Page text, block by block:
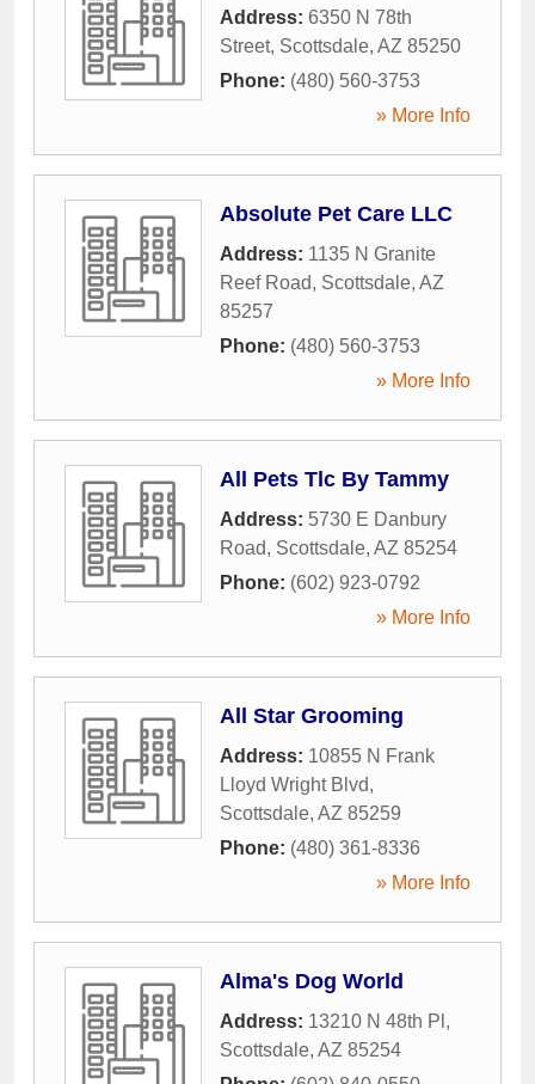
Address: 6350 N 78th
Street, Scottsdale, AZ 85250
Phone: (480) 560-3753
» More Info
Absolute Pet Care LLC
Address: 1135 N Granite
Reef Road, Scottsdale, AZ
85257
Phone: (480) 560-3753
» More Info
All Pets Tlc By Tammy
Address: 5730 E Danbury
Road, Scottsdale, AZ 85254
Phone: (602) 923-0792
» More Info
All Star Grooming
Address: 10855 N Frank
Lloyd Wright Blvd,
Scottsdale, AZ 85259
Phone: (480) 361-8336
» More Info
Alma's Dog World
Address: 13210 N 48th Pl ,
Scottsdale, AZ 85254